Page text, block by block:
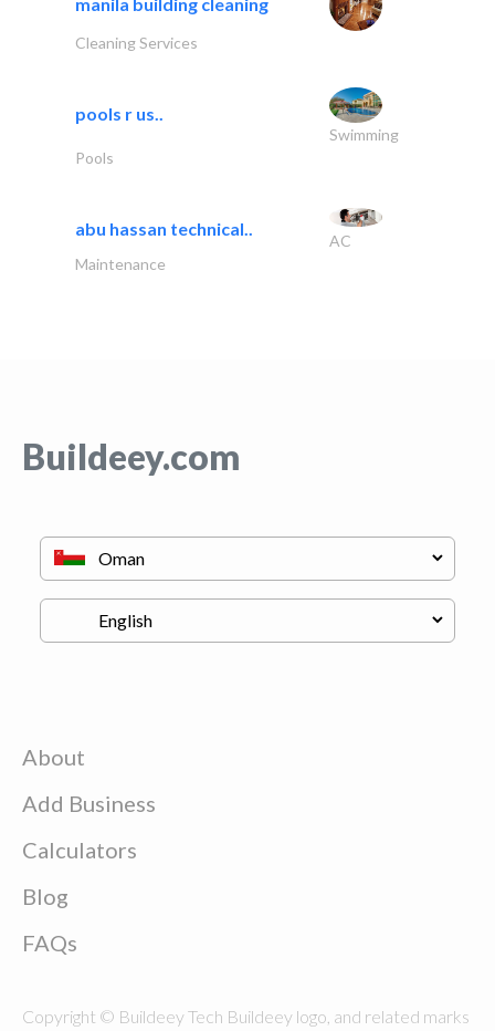
Cleaning Services
pools r us..
Swimming
Pools
abu hassan technical..
AC
Maintenance
Buildeey.com
About
Add Business
Calculators
Blog
FAQs
Copyright © Buildeey Tech Buildeey logo, and related marks